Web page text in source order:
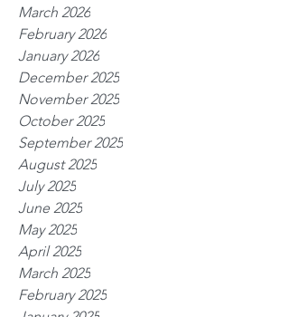
March 2026
February 2026
January 2026
December 2025
November 2025
October 2025
September 2025
August 2025
July 2025
June 2025
May 2025
April 2025
March 2025
February 2025